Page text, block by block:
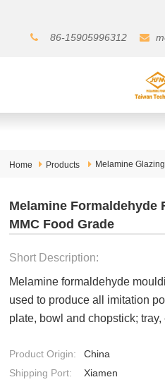
86-15905996312
Home Products Melamine
Melamine Formaldehyde
MMC Food Grade
Short Description:
Melamine formaldehyde
used to produce all imitation
plate, bowl and chopstick; tray,
Product Origin:
China
Shipping Port:
Xiamen